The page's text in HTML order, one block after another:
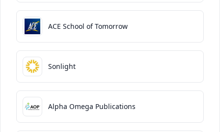
ACE School of Tomorrow
Sonlight
Alpha Omega Publications